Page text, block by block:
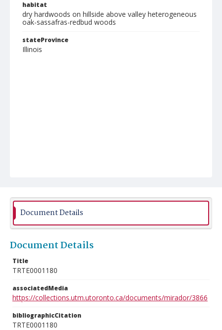
habitat
dry hardwoods on hillside above valley heterogeneous
oak-sassafras-redbud woods
stateProvince
Illinois
Document Details
Document Details
Title
TRTE0001180
associatedMedia
https://collections.utm.utoronto.ca/documents/mirador/3866
bibliographicCitation
TRTE0001180